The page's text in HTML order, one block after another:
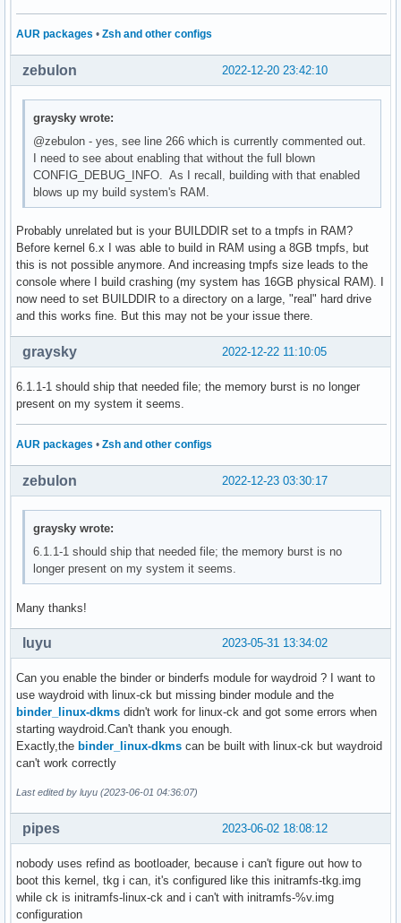
AUR packages • Zsh and other configs
2022-12-20 23:42:10
zebulon
graysky wrote:
@zebulon - yes, see line 266 which is currently commented out.
I need to see about enabling that without the full blown
CONFIG_DEBUG_INFO. As I recall, building with that enabled
blows up my build system's RAM.
Probably unrelated but is your BUILDDIR set to a tmpfs in RAM?
Before kernel 6.x I was able to build in RAM using a 8GB tmpfs, but
this is not possible anymore. And increasing tmpfs size leads to the
console where I build crashing (my system has 16GB physical RAM). I
now need to set BUILDDIR to a directory on a large, "real" hard drive
and this works fine. But this may not be your issue there.
2022-12-22 11:10:05
graysky
6.1.1-1 should ship that needed file; the memory burst is no longer
present on my system it seems.
AUR packages • Zsh and other configs
2022-12-23 03:30:17
zebulon
graysky wrote:
6.1.1-1 should ship that needed file; the memory burst is no
longer present on my system it seems.
Many thanks!
2023-05-31 13:34:02
luyu
Can you enable the binder or binderfs module for waydroid ? I want to
use waydroid with linux-ck but missing binder module and the
binder_linux-dkms didn't work for linux-ck and got some errors when
starting waydroid.Can't thank you enough.
Exactly,the binder_linux-dkms can be built with linux-ck but waydroid
can't work correctly
Last edited by luyu (2023-06-01 04:36:07)
2023-06-02 18:08:12
pipes
nobody uses refind as bootloader, because i can't figure out how to
boot this kernel, tkg i can, it's configured like this initramfs-tkg.img
while ck is initramfs-linux-ck and i can't with initramfs-%v.img
configuration